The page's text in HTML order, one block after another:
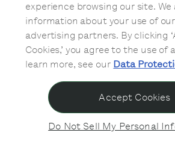
experience browsing our site. We
information about your use of
advertising partners. By clicking
Cookies,’ you agree to the use of
learn more, see our Data
Do Not Sell My Personal
Accept Cookies